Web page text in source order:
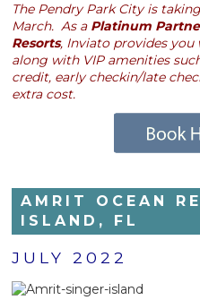
The Pendry Park City is
March. As a Platinum
Resorts, Inviato provides you
along with VIP amenities
credit, early checkin/late
extra cost.
AMRIT OCEAN
ISLAND, FL
JULY 2022